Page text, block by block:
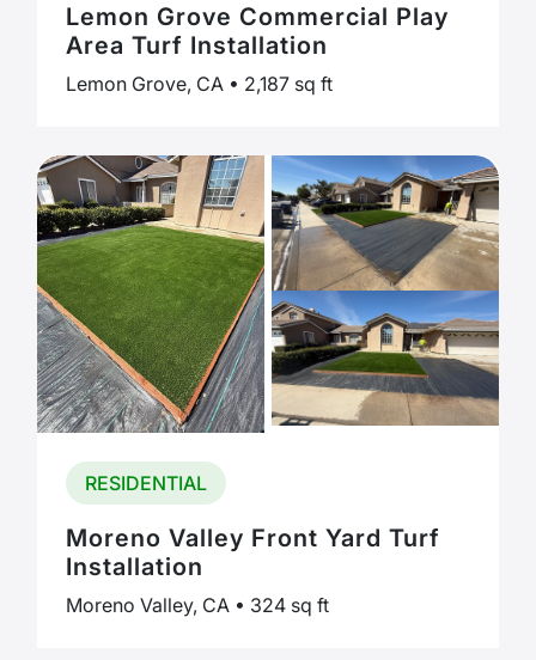
Lemon Grove Commercial Play
Area Turf Installation
Lemon Grove, CA • 2,187 sq ft
RESIDENTIAL
Moreno Valley Front Yard Turf
Installation
Moreno Valley, CA • 324 sq ft